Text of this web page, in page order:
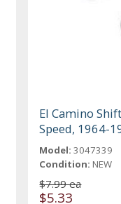
El Camino
Speed, 1964-
Model: 3047339
Condition: NEW
$7.99 ea
$5.33